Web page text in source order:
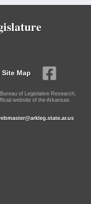
Site Map
of Legislative Research,
website of the Arkansas